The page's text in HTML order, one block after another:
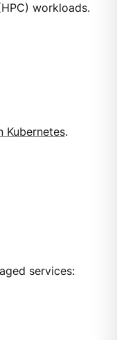
workloads.
Kubernetes.
services: